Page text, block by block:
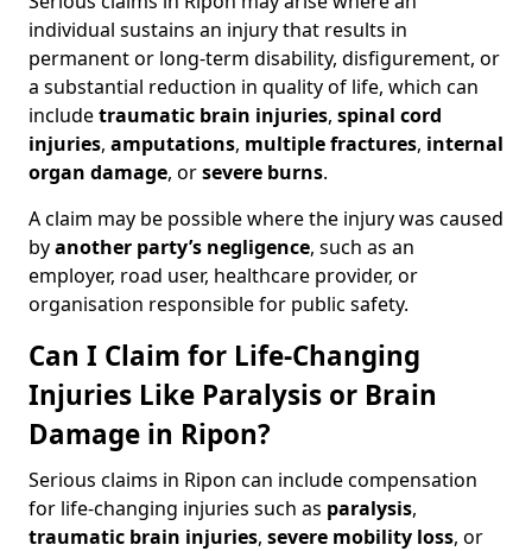
individual sustains an injury that results in
permanent or long-term disability, disfigurement, or
a substantial reduction in quality of life, which can
includetraumatic brain injuries, spinal cord
injuries, amputations, multiple fractures, internal
organ damage, orsevere burns.
A claim may be possible where the injury was caused
byanother party’s negligence, such as an
employer, road user, healthcare provider, or
organisation responsible for public safety.
Can I Claim for Life-Changing
Injuries Like Paralysis or Brain
Damage in Ripon?
Serious claims in Ripon can include compensation
for life-changing injuries such as paralysis,
traumatic brain injuries, severe mobility loss, or